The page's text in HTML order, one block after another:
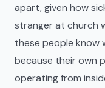
apart, given how
stranger at church
these people know
because their own
operating from